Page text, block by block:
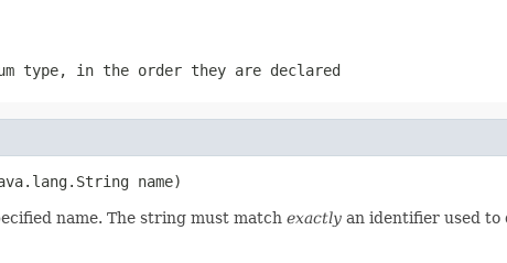
type, in the order they are declared
name)
name. The string must match exactly an identifier used to